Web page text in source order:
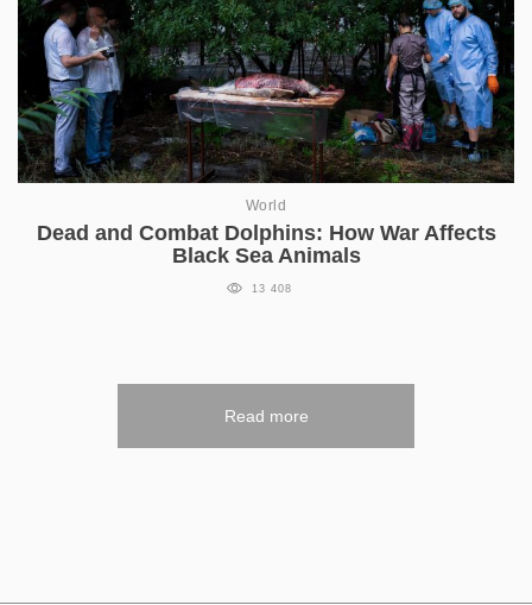
World
Dead and Combat Dolphins: How War Affects
Black Sea Animals
13 408
Read more